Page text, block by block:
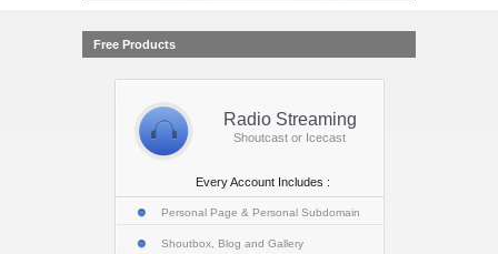
Free Products
Radio Streaming
Shoutcast or Icecast
Every Account Includes :
Personal Page & Personal Subdomain
Shoutbox, Blog and Gallery